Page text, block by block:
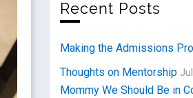
Recent Posts
Making the Admissions
Thoughts on Mentorship
Mommy We Should Be in